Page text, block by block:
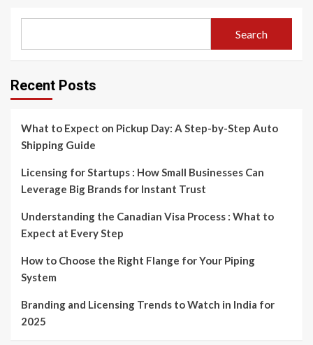
Search
Recent Posts
What to Expect on Pickup Day: A Step-by-Step Auto
Shipping Guide
Licensing for Startups : How Small Businesses Can
Leverage Big Brands for Instant Trust
Understanding the Canadian Visa Process : What to
Expect at Every Step
How to Choose the Right Flange for Your Piping
System
Branding and Licensing Trends to Watch in India for
2025